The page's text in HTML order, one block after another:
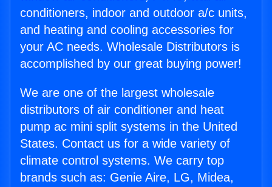
conditioners, indoor and outdoor a/c units,
and heating and cooling accessories for
your AC needs. Wholesale Distributors is
accomplished by our great buying power!
We are one of the largest wholesale
distributors of air conditioner and heat
pump ac mini split systems in the United
States. Contact us for a wide variety of
climate control systems. We carry top
brands such as: Genie Aire, LG, Midea,